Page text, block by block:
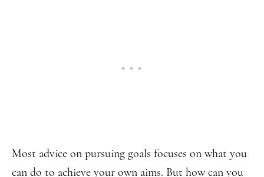
Most advice on pursuing goals focuses on what you
can do to achieve your own aims. But how can you